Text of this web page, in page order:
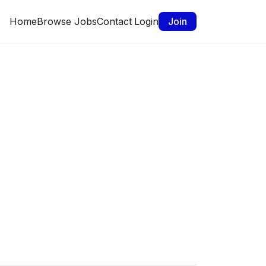
HomeBrowse JobsContact Login Join